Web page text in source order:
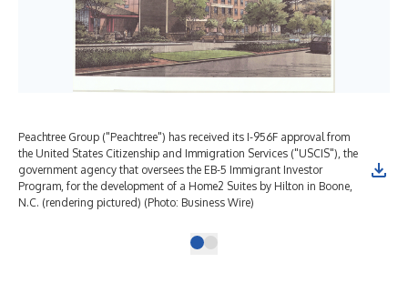
Peachtree Group ("Peachtree") has received its I-956F approval from
the United States Citizenship and Immigration Services ("USCIS"), the
government agency that oversees the EB-5 Immigrant Investor
Program, for the development of a Home2 Suites by Hilton in Boone,
N.C. (rendering pictured) (Photo: Business Wire)